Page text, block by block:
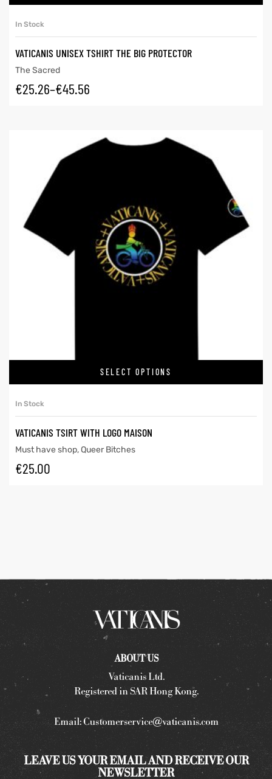
In Stock
VATICANIS UNISEX TSHIRT THE BIG PROTECTOR
The Sacred
€25.26–€45.56
SELECT OPTIONS
In Stock
VATICANIS TSIRT WITH LOGO MAISON
Must have shop,Queer Bitches
€25.00
ABOUT US
Vaticanis Ltd.
Registered in SAR Hong Kong.
Email:Customerservice@vaticanis.com
LEAVE US YOUR EMAIL AND RECEIVE OUR
NEWSLETTER